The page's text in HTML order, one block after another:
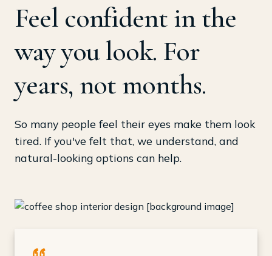
Feel confident in the
way you look. For
years, not months.
So many people feel their eyes make them look
tired. If you've felt that, we understand, and
natural-looking options can help.